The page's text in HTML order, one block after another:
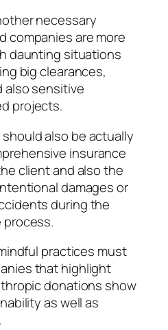
necessary
companies are more
daunting situations
big clearances,
also sensitive
projects.
also be actually
insurance
client and also the
damages or
during the
practices must
that highlight
donations show
as well as